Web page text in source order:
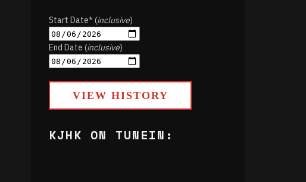
Start Date* (inclusive)
End Date (inclusive)
VIEW HISTORY
KJHK ON TUNEIN: